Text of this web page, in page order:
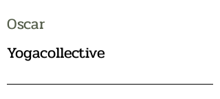
Oscar
Yogacollective